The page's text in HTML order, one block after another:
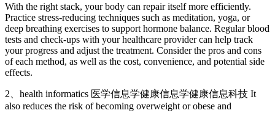
With the right stack, your body can repair itself more efficiently.
Practice stress-reducing techniques such as meditation, yoga, or
deep breathing exercises to support hormone balance. Regular blood
tests and check-ups with your healthcare provider can help track
your progress and adjust the treatment. Consider the pros and cons
of each method, as well as the cost, convenience, and potential side
effects.
2、health informatics 医学信息学健康信息学健康信息科技 It
also reduces the risk of becoming overweight or obese and